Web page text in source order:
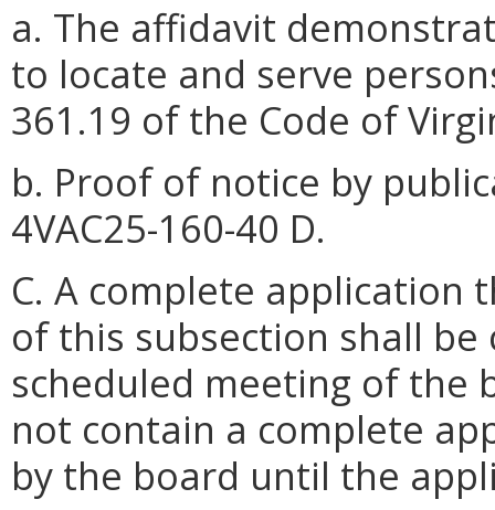
a. The affidavit
to locate and serve
361.19 of the Code of
b. Proof of notice by
4VAC25-160-40 D.
C. A complete application
of this subsection shall
scheduled meeting of the
not contain a complete
by the board until the